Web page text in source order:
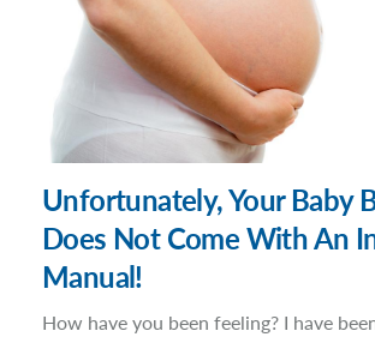
Unfortunately, Your Baby
Does Not Come With An
Manual!
How have you been feeling? I have